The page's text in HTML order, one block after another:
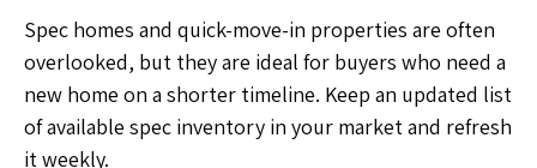
Spec homes and quick-move-in properties are often
overlooked, but they are ideal for buyers who need a
new home on a shorter timeline. Keep an updated list
of available spec inventory in your market and refresh
it weekly.